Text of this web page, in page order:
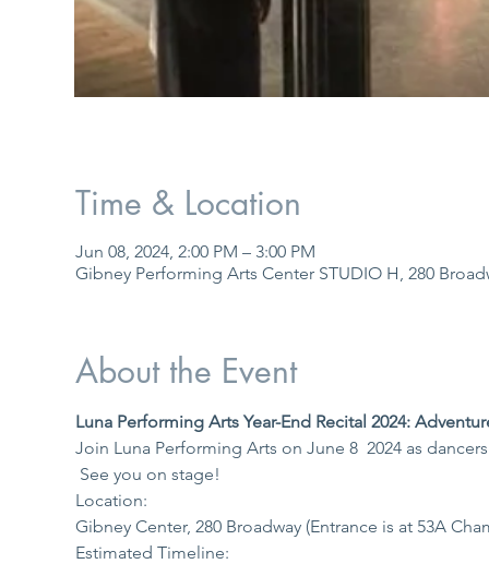
Time & Location
Jun 08, 2024, 2:00 PM – 3:00 PM
Gibney Performing Arts Center STUDIO H, 280
About the Event
Luna Performing Arts Year-End Recital 2024:
Join Luna Performing Arts on June 8  2024 as
See you on stage!
Location:
Gibney Center, 280 Broadway (Entrance is at 53A
Estimated Timeline: